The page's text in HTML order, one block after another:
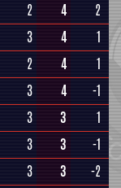
2 4
2
3 4
1
2 4
1
3 4
-1
3 3
1
3 3
-1
3 3
-2